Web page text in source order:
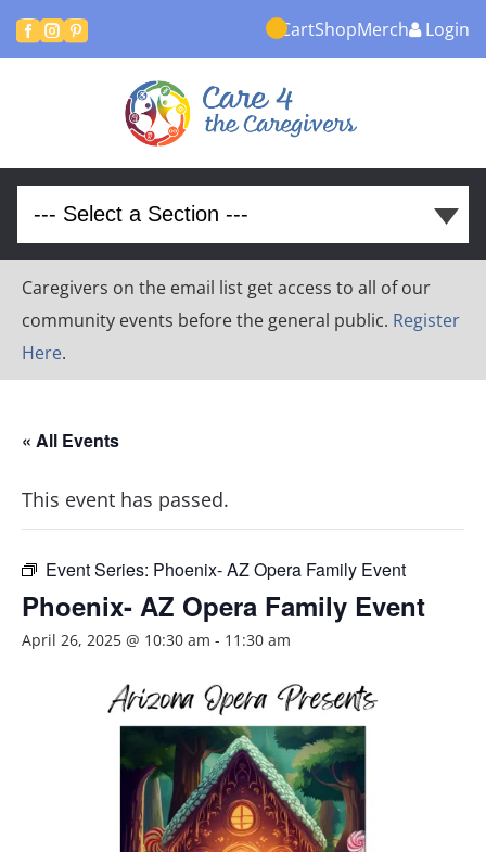
  CartShopMerch Login
Caregivers on the email list get access to all of our
community events before the general public. Register
Here.
« All Events
This event has passed.
Event Series: Phoenix- AZ Opera Family Event
Phoenix- AZ Opera Family Event
April 26, 2025 @ 10:30 am - 11:30 am